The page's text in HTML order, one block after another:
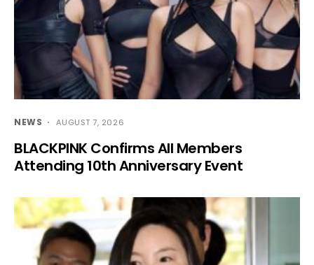
NEWS AUGUST 7, 2026
BLACKPINK Confirms All Members
Attending 10th Anniversary Event